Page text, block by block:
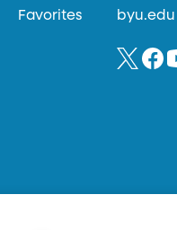
Favorites byu.edu